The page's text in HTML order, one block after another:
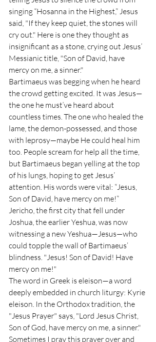
singing “Hosanna in the Highest,” Jesus
said, "If they keep quiet, the stones will
cry out." Here is one they thought as
insignificant as a stone, crying out Jesus’
Messianic title, "Son of David, have
mercy on me, a sinner."
Bartimaeus was begging when he heard
the crowd getting excited. It was Jesus—
the one he must’ve heard about
countless times. The one who healed the
lame, the demon-possessed, and those
with leprosy—maybe He could heal him
too. People scream for help all the time,
but Bartimaeus began yelling at the top
of his lungs, hoping to get Jesus’
attention. His words were vital: “Jesus,
Son of David, have mercy on me!”
Jericho, the first city that fell under
Joshua, the earlier Yeshua, was now
witnessing a new Yeshua—Jesus—who
could topple the wall of Bartimaeus’
blindness. "Jesus! Son of David! Have
mercy on me!"
The word in Greek is eleison—a word
deeply embedded in church liturgy: Kyrie
eleison. In the Orthodox tradition, the
"Jesus Prayer" says, "Lord Jesus Christ,
Son of God, have mercy on me, a sinner."
Sometimes I pray this prayer over and